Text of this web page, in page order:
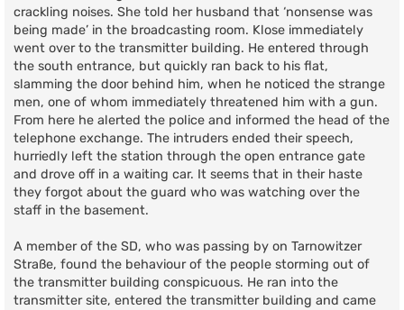
crackling noises. She told her husband that ‘nonsense was
being made’ in the broadcasting room. Klose immediately
went over to the transmitter building. He entered through
the south entrance, but quickly ran back to his flat,
slamming the door behind him, when he noticed the strange
men, one of whom immediately threatened him with a gun.
From here he alerted the police and informed the head of the
telephone exchange. The intruders ended their speech,
hurriedly left the station through the open entrance gate
and drove off in a waiting car. It seems that in their haste
they forgot about the guard who was watching over the
staff in the basement.
A member of the SD, who was passing by on Tarnowitzer
Straße, found the behaviour of the people storming out of
the transmitter building conspicuous. He ran into the
transmitter site, entered the transmitter building and came